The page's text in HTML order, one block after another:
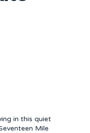
in this quiet
Mile